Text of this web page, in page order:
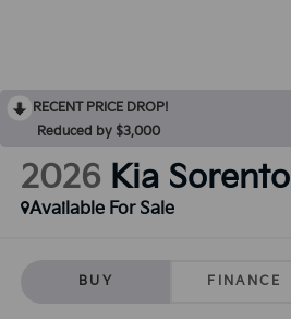
RECENT PRICE DROP!
Reduced by $3,000
2026 Kia Sorento
Available For Sale
BUY FINANCE